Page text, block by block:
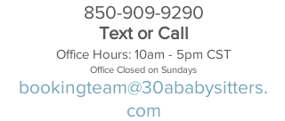
850-909-9290
Text or Call
Office Hours: 10am - 5pm CST
Office Closed on Sundays
bookingteam@30ababysitters.
com